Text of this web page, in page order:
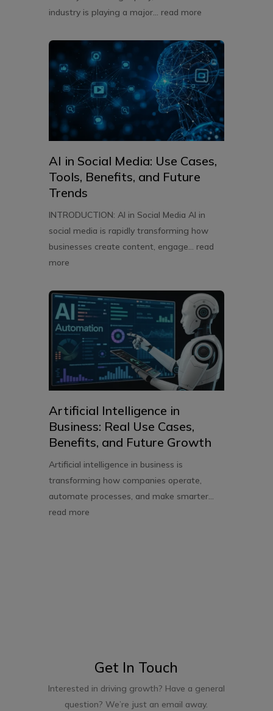
industry is playing a major... read more
AI in Social Media: Use Cases,
Tools, Benefits, and Future
Trends
INTRODUCTION: AI in Social Media AI in
social media is rapidly transforming how
businesses create content, engage...
read
more
Artificial Intelligence in
Business: Real Use Cases,
Benefits, and Future Growth
Artificial intelligence in business is
transforming how companies operate,
automate processes, and make smarter...
read more
Get In Touch
Interested in driving growth? Have a general
question? We’re just an email away.